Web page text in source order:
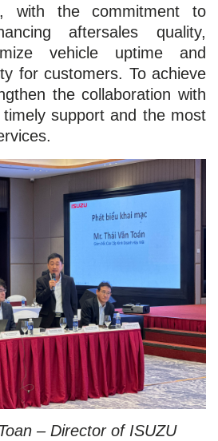
with the commitment to
aftersales quality,
vehicle uptime and
for customers. To achieve
the collaboration with
support and the most
– Director of ISUZU